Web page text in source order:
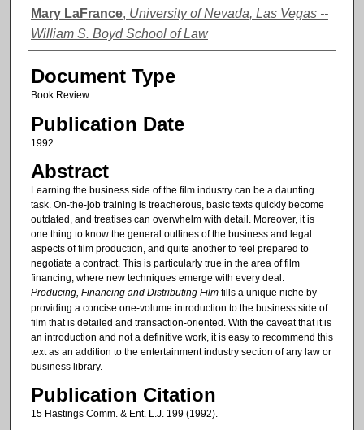
Authors
Mary LaFrance, University of Nevada, Las Vegas --
William S. Boyd School of Law
Document Type
Book Review
Publication Date
1992
Abstract
Learning the business side of the film industry can be a daunting
task. On-the-job training is treacherous, basic texts quickly become
outdated, and treatises can overwhelm with detail. Moreover, it is
one thing to know the general outlines of the business and legal
aspects of film production, and quite another to feel prepared to
negotiate a contract. This is particularly true in the area of film
financing, where new techniques emerge with every deal.
Producing, Financing and Distributing Filmfills a unique niche by
providing a concise one-volume introduction to the business side of
film that is detailed and transaction-oriented. With the caveat that it is
an introduction and not a definitive work, it is easy to recommend this
text as an addition to the entertainment industry section of any law or
business library.
Publication Citation
15 Hastings Comm. & Ent. L.J. 199 (1992).